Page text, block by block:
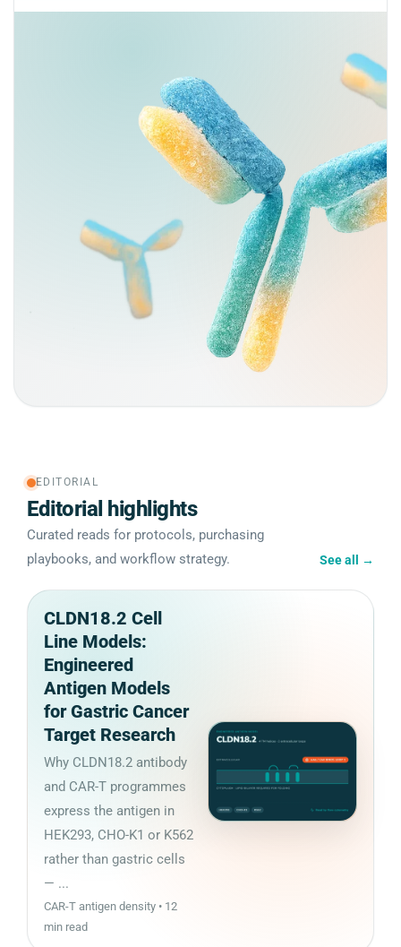
EDITORIAL
Editorial highlights
Curated reads for protocols, purchasing
playbooks, and workflow strategy.
See all →
CLDN18.2 Cell
Line Models:
Engineered
Antigen Models
for Gastric Cancer
Target Research
Why CLDN18.2 antibody
and CAR-T programmes
express the antigen in
HEK293, CHO-K1 or K562
rather than gastric cells
— ...
CAR-T antigen density • 12
min read